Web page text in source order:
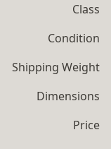
Class
Condition
Shipping Weight
Dimensions
Price